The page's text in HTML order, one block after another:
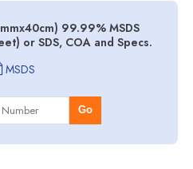
99.99% MSDS
or SDS, COA and Specs.
MSDS
Go